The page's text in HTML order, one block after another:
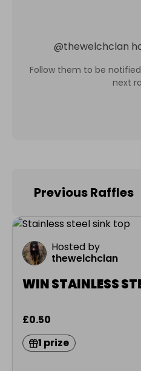
@thewelchclan
Follow them to be
next
Previous Raffles
Hosted by
thewelchclan
WIN STAINLESS
£0.50
1 prize